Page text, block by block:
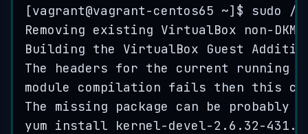
[vagrant@vagrant-centos65 ~] $ sudo /
Removing existing VirtualBox non- DKMS
Building the VirtualBox Guest
The
headers for the current running
module
compilation fails then this
The
missing package can be probably
yum install kernel-devel-2 . 6 . 32-431 .